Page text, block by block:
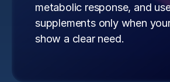
metabolic response, and
supplements only when
show a clear need.